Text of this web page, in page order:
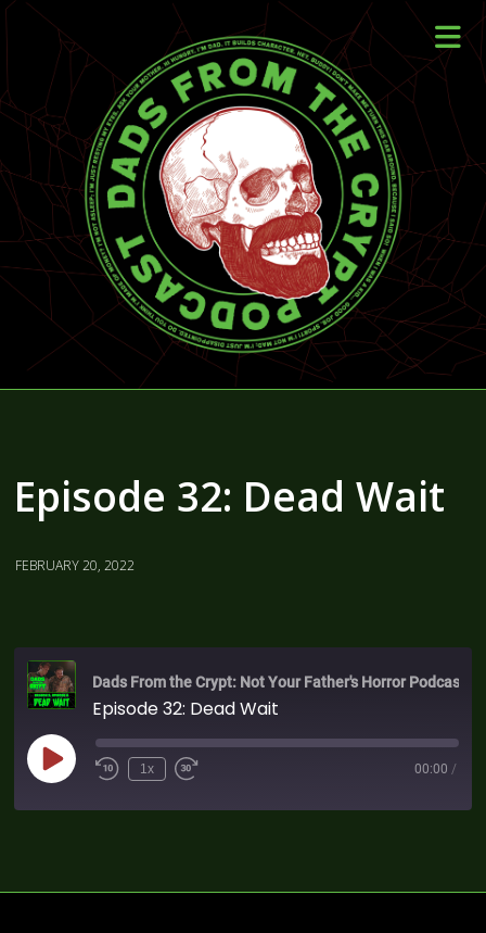
Episode 32: Dead Wait
FEBRUARY 20, 2022
Dads From the Crypt: Not Your Father's Horror Podcast
Episode 32: Dead Wait
1x 00:00 /